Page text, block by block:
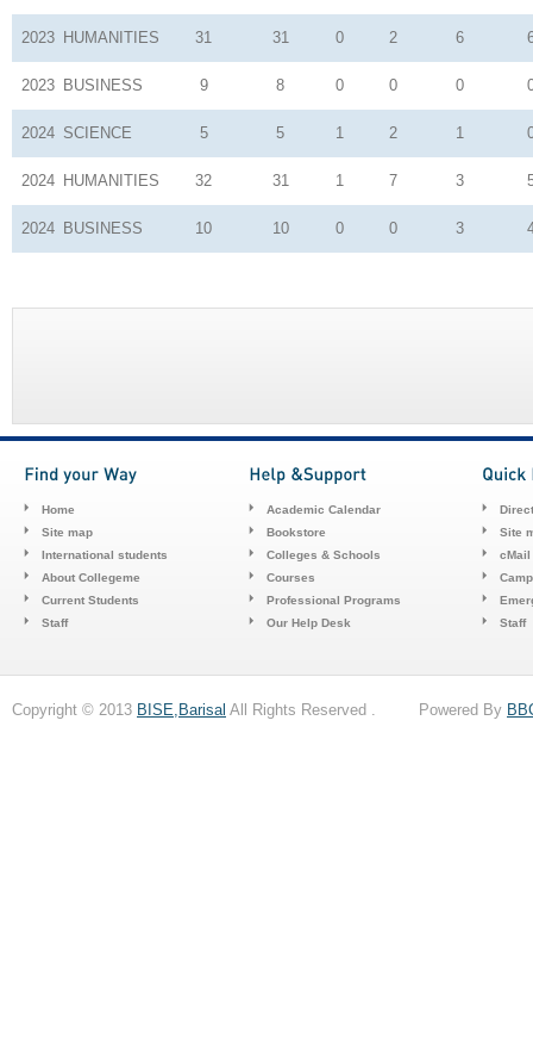
2023 HUMANITIES 31 31 0 2 6
2023 BUSINESS 9 8 0 0 0
2024 SCIENCE 5 5 1 2 1
2024 HUMANITIES 32 31 1 7 3
2024 BUSINESS 10 10 0 0 3
Home
Site map
International students
About Collegeme
Current Students
Staff
Academic Calendar
Bookstore
Colleges & Schools
Courses
Professional Programs
Our Help Desk
Site
cMail
Staff
Copyright © 2013 BISE,Barisal All Rights Reserved . Powered By